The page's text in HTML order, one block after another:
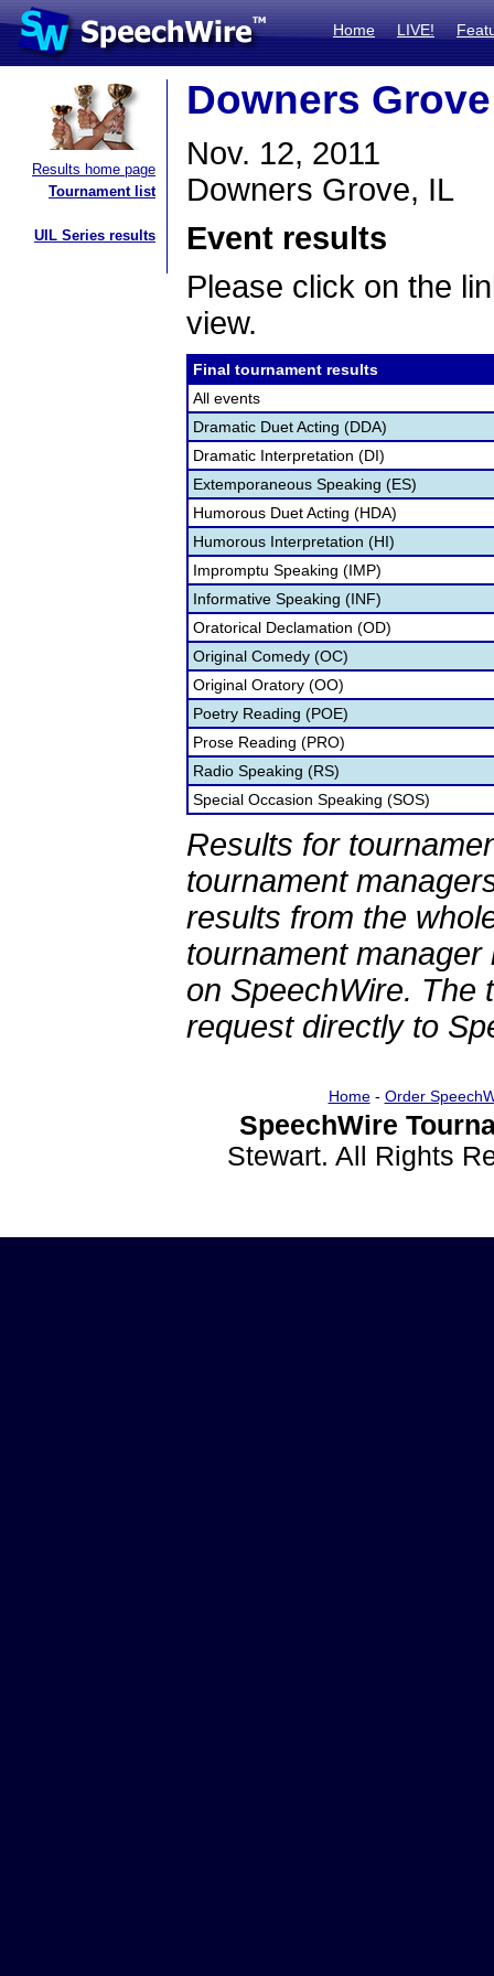
Home LIVE!
Results home page
Tournament list
UIL Series results
Downers
Nov. 12, 2011
Downers Grove, IL
Event results
Please click on the
view.
Final tournament results
All events
Dramatic Duet Acting (DDA)
Dramatic Interpretation (DI)
Extemporaneous Speaking (ES)
Humorous Duet Acting (HDA)
Humorous Interpretation (HI)
Impromptu Speaking (IMP)
Informative Speaking (INF)
Oratorical Declamation (OD)
Original Comedy (OC)
Original Oratory (OO)
Poetry Reading (POE)
Prose Reading (PRO)
Radio Speaking (RS)
Special Occasion Speaking (SOS)
Results for
tournament
results from the
tournament
on SpeechWire. The
request directly to
Home- Order
SpeechWire
Stewart. All Rights